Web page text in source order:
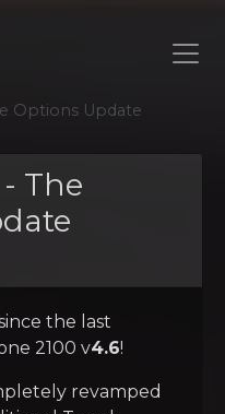
Options Update
The
the last
2100 v4.6!
revamped